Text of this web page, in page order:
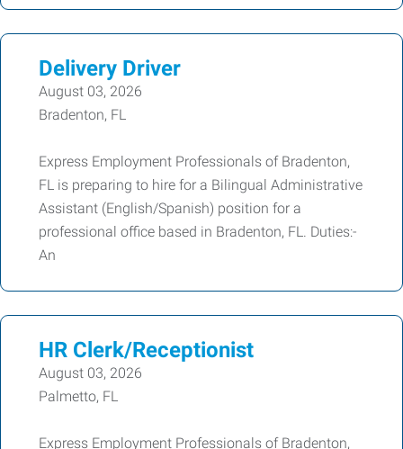
Delivery Driver
August 03, 2026
Bradenton, FL
Express Employment Professionals of Bradenton,
FL is preparing to hire for a Bilingual Administrative
Assistant (English/Spanish) position for a
professional office based in Bradenton, FL. Duties:-
An
HR Clerk/Receptionist
August 03, 2026
Palmetto, FL
Express Employment Professionals of Bradenton,